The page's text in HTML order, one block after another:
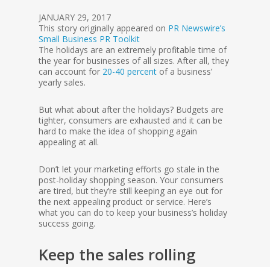
JANUARY 29, 2017
This story originally appeared on PR Newswire’s
Small Business PR Toolkit
The holidays are an extremely profitable time of
the year for businesses of all sizes. After all, they
can account for 20-40 percent of a business’
yearly sales.
But what about after the holidays? Budgets are
tighter, consumers are exhausted and it can be
hard to make the idea of shopping again
appealing at all.
Don’t let your marketing efforts go stale in the
post-holiday shopping season. Your consumers
are tired, but they’re still keeping an eye out for
the next appealing product or service. Here’s
what you can do to keep your business’s holiday
success going.
Keep the sales rolling